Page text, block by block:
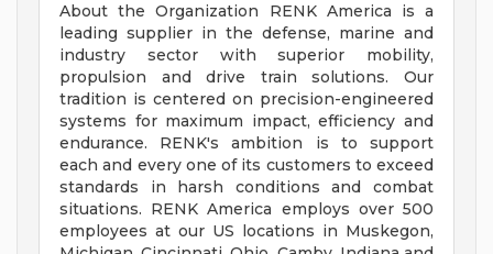
About the Organization RENK America is a
leading supplier in the defense, marine and
industry sector with superior mobility,
propulsion and drive train solutions. Our
tradition is centered on precision-engineered
systems for maximum impact, efficiency and
endurance. RENK's ambition is to support
each and every one of its customers to exceed
standards in harsh conditions and combat
situations. RENK America employs over 500
employees at our US locations in Muskegon,